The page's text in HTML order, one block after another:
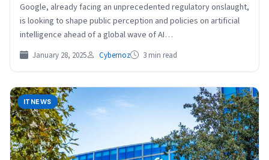
Google, already facing an unprecedented regulatory onslaught,
is looking to shape public perception and policies on artificial
intelligence ahead of a global wave of AI…
January 28, 2025 Cybernoz 3 min read
ITNEWS